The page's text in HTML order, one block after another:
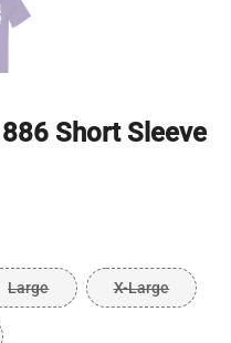
Short Sleeve
Large X-Large